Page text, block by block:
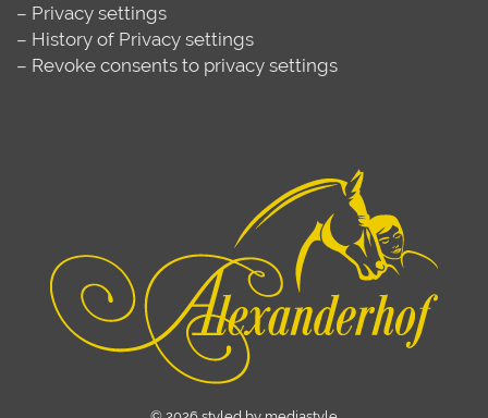
– Privacy settings
– History of Privacy settings
– Revoke consents to privacy settings